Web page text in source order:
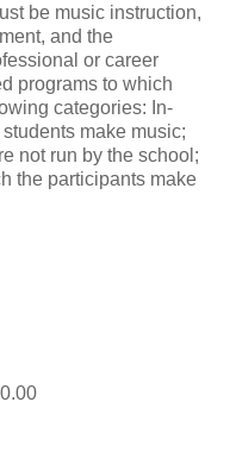
be music instruction,
and the
or career
programs to which
categories: In-
make music;
not run by the school;
the participants make